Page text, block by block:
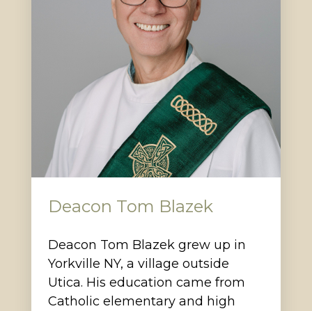
Deacon Tom Blazek
Deacon Tom Blazek grew up in
Yorkville NY, a village outside
Utica. His education came from
Catholic elementary and high